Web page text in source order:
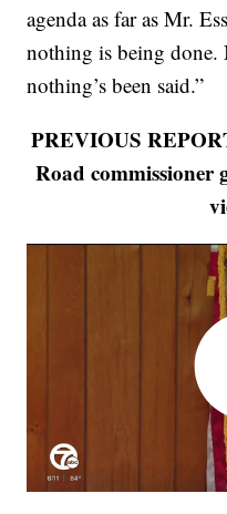
agenda as far as Mr.
nothing is being done.
nothing’s been said.”
PREVIOUS
Road commissioner